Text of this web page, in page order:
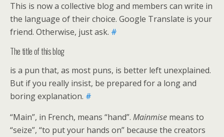
This is now a collective blog and members can write in
the language of their choice. Google Translate is your
friend. Otherwise, just ask. #
The title of this blog
is a pun that, as most puns, is better left unexplained.
But if you really insist, be prepared for a long and
boring explanation. #
“Main”, in French, means “hand”. Mainmise means to
“seize”, “to put your hands on” because the creators